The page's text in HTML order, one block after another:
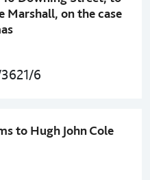
Marshall, on the case
3621/6
to Hugh John Cole